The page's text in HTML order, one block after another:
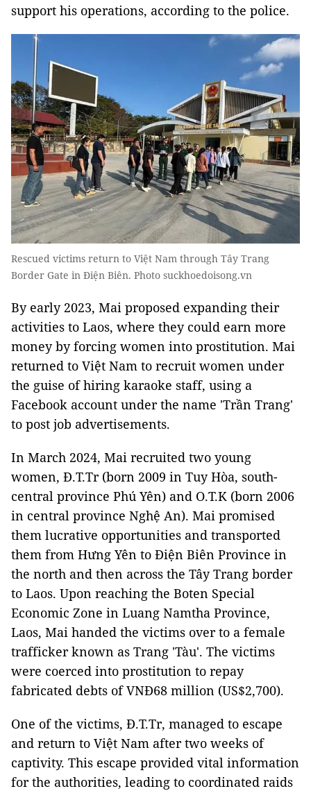
support his operations, according to the police.
Rescued victims return to Việt Nam through Tây Trang
Border Gate in Điện Biên. Photo suckhoedoisong.vn
By early 2023, Mai proposed expanding their
activities to Laos, where they could earn more
money by forcing women into prostitution. Mai
returned to Việt Nam to recruit women under
the guise of hiring karaoke staff, using a
Facebook account under the name 'Trần Trang'
to post job advertisements.
In March 2024, Mai recruited two young
women, Đ.T.Tr (born 2009 in Tuy Hòa, south-
central province Phú Yên) and O.T.K (born 2006
in central province Nghệ An). Mai promised
them lucrative opportunities and transported
them from Hưng Yên to Điện Biên Province in
the north and then across the Tây Trang border
to Laos. Upon reaching the Boten Special
Economic Zone in Luang Namtha Province,
Laos, Mai handed the victims over to a female
trafficker known as Trang 'Tàu'. The victims
were coerced into prostitution to repay
fabricated debts of VNĐ68 million (US$2,700).
One of the victims, Đ.T.Tr, managed to escape
and return to Việt Nam after two weeks of
captivity. This escape provided vital information
for the authorities, leading to coordinated raids